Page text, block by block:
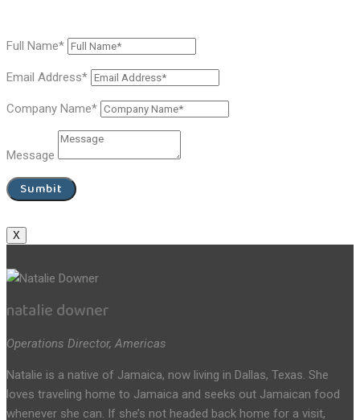
Full Name*
Email Address*
Company Name*
Message
Sumbit
X
natalie downer
Operations Director, Americas
Natalie is a native of Jamaica, now living in Dallas, Texas. She
loves traveling home to Jamaica and seeks out Jamaican food
whenever she can. If she’s not headed back home for a visit,